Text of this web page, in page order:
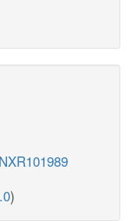
)